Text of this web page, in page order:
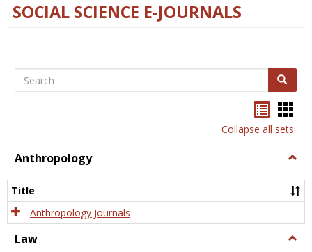
SOCIAL SCIENCE E-JOURNALS
Search Search
listcard
view
Collapse all sets
Anthropology
Title
Anthropology Journals
Law